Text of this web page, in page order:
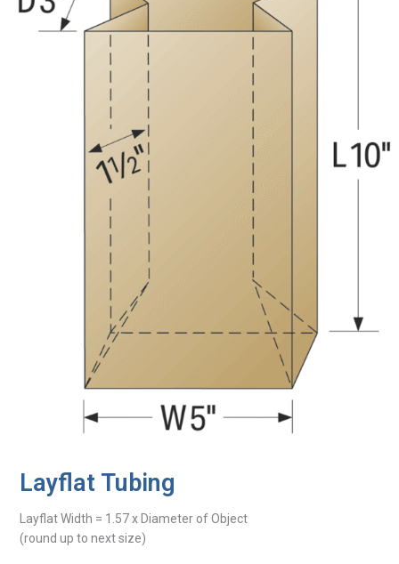
Layflat Tubing
Layflat Width = 1.57 x Diameter of Object
(round up to next size)